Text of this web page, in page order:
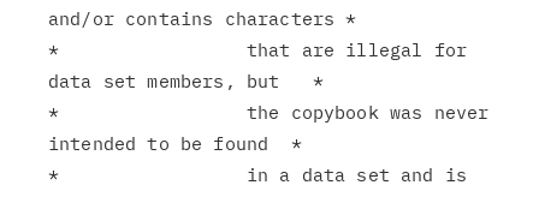
and/or contains characters *
*                 that are illegal for
data set members, but   *
*                 the copybook was never
intended to be found  *
*                 in a data set and is